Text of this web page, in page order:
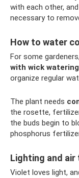
with each other,
necessary to
How to water
For some
with wick watering
organize regular
The plant needs
the rosette,
the buds begin to
phosphorus
Lighting and
Violet loves light,